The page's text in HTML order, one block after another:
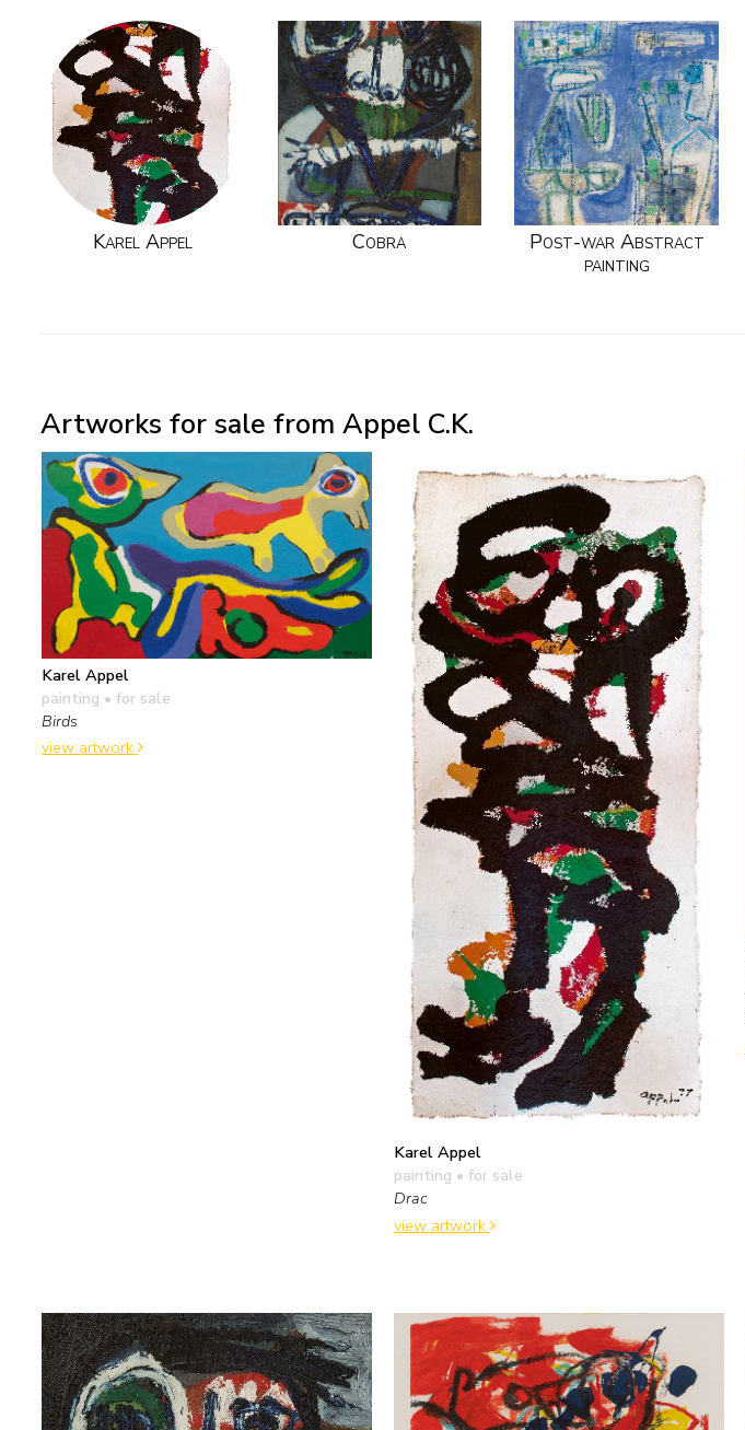
Karel Appel Cobra
Post-war Abstract
painting
Artworks for sale from Appel C.K.
Karel Appel
painting • for sale
Birds
view artwork
Karel Appel
painting • for sale
Drac
view artwork